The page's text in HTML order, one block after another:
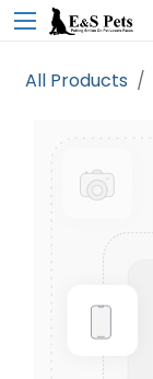
All Products